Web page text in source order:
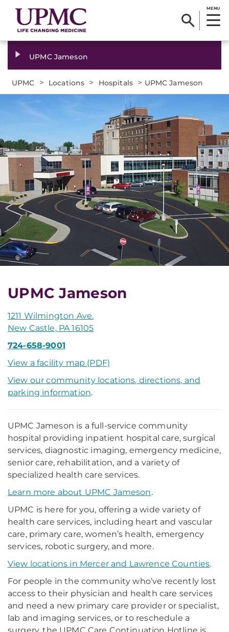
MENU
UPMC Jameson
UPMC > Locations > Hospitals > UPMC Jameson
UPMC Jameson
1211 Wilmington Ave.
New Castle, PA 16105
724-658-9001
View a facility map (PDF)
View our community locations, directions, and
parking information.
UPMC Jameson is a full-service community
hospital providing inpatient hospital care, surgical
services, diagnostic imaging, emergency medicine,
senior care, rehabilitation, and a variety of
specialized health care services.
Learn more about UPMC Jameson.
UPMC is here for you, offering a wide variety of
health care services, including heart and vascular
care, primary care, women’s health, emergency
services, robotic surgery, and more.
View locations in Mercer and Lawrence Counties.
For people in the community who’ve recently lost
access to their physician and health care services
and need a new primary care provider or specialist,
lab and imaging services, or to reschedule a